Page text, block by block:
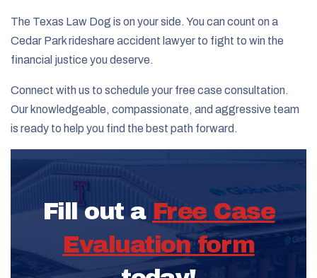
The Texas Law Dog is on your side. You can count on a
Cedar Park rideshare accident lawyer to fight to win the
financial justice you deserve.
Connect with us to schedule your free case consultation.
Our knowledgeable, compassionate, and aggressive team
is ready to help you find the best path forward.
Fill out a Free Case
Evaluation form